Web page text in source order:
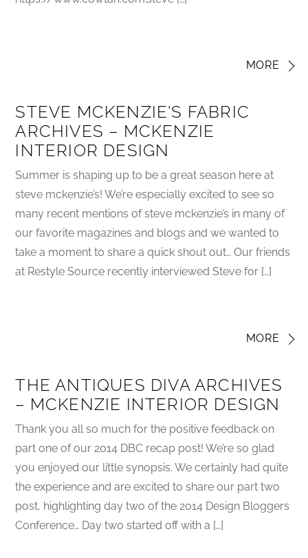
MORE
STEVE MCKENZIE'S FABRIC
ARCHIVES – MCKENZIE
INTERIOR DESIGN
Summer is shaping up to be a great season here at
steve mckenzie’s! We’re especially excited to see so
many recent mentions of steve mckenzie’s in many of
our favorite magazines and blogs and we wanted to
take a moment to share a quick shout out… Our friends
at Restyle Source recently interviewed Steve for […]
MORE
THE ANTIQUES DIVA ARCHIVES
– MCKENZIE INTERIOR DESIGN
Thank you all so much for the positive feedback on
part one of our 2014 DBC recap post! We’re so glad
you enjoyed our little synopsis. We certainly had quite
the experience and are excited to share our part two
post, highlighting day two of the 2014 Design Bloggers
Conference… Day two started off with a […]